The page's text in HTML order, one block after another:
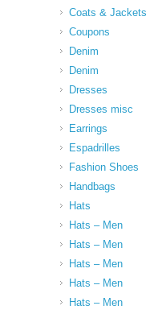
Coats & Jackets
Coupons
Denim
Denim
Dresses
Dresses misc
Earrings
Espadrilles
Fashion Shoes
Handbags
Hats
Hats – Men
Hats – Men
Hats – Men
Hats – Men
Hats – Men